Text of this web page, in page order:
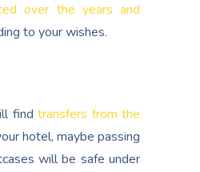
over the years and
to your wishes.
find transfers from the
hotel, maybe passing
will be safe under